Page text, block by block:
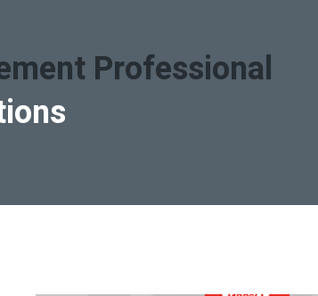
Professional